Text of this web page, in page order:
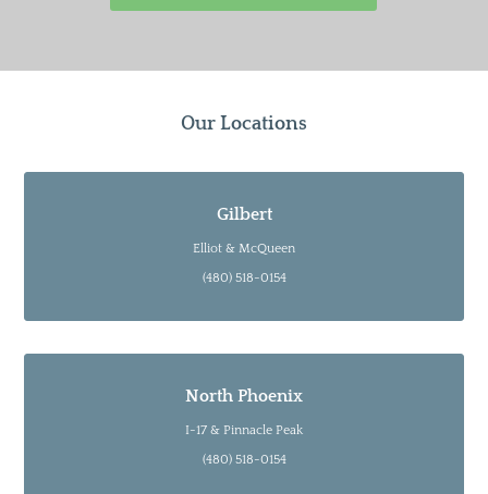
Our Locations
Gilbert
Elliot & McQueen
(480) 518-0154
North Phoenix
I-17 & Pinnacle Peak
(480) 518-0154